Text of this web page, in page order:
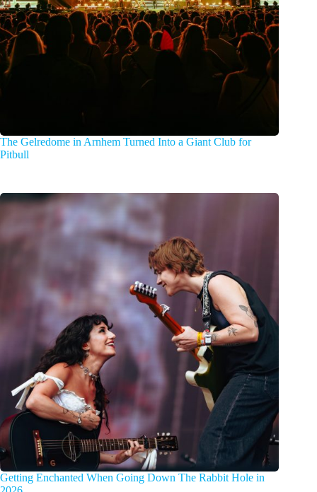
The Gelredome in Arnhem Turned Into a Giant Club for
Pitbull
Getting Enchanted When Going Down The Rabbit Hole in